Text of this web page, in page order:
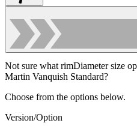
Not sure what rimDiameter size
Martin Vanquish Standard?
Choose from the options below.
Version/Option